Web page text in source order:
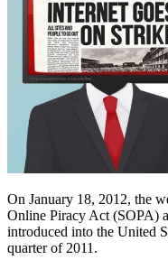
On January 18, 2012, the
Online Piracy Act (SOPA)
introduced into the United
quarter of 2011.